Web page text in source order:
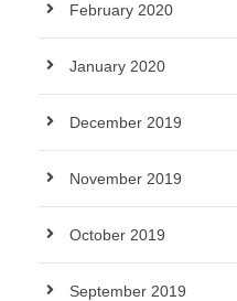
February 2020
January 2020
December 2019
November 2019
October 2019
September 2019